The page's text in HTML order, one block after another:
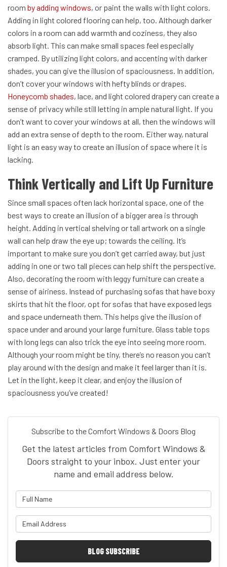
room by adding windows, or paint the walls with light colors.
Adding in light colored flooring can help, too. Although darker
colors in a room can add warmth and coziness, they also
absorb light. This can make small spaces feel especially
cramped. By utilizing light colors, and accenting with darker
shades, you can give the illusion of spaciousness. In addition,
don’t cover your windows with hefty blinds or drapes.
Honeycomb shades, lace, and light colored drapery can create a
sense of privacy while still letting in ample natural light. If you
don’t want to cover your windows at all, then the windows will
add an extra sense of depth to the room. Either way, natural
light is an easy way to create an illusion of space where it is
lacking.
Think Vertically and Lift Up Furniture
Since small spaces often lack horizontal space, one of the
best ways to create an illusion of a bigger area is through
height. Adding in vertical shelving or tall artwork on a single
wall can help draw the eye up; towards the ceiling. It’s
important to make sure you don’t get carried away, but just
adding in one or two tall pieces can help shift the perspective.
Also, decorating the room with leggy furniture can create a
sense of airiness. Instead of purchasing sofas that have boxy
skirts that hit the floor, opt for sofas that have exposed legs
and space underneath them. This helps give the illusion of
space under and around your large furniture. Glass table tops
with long legs can also trick the eye into seeing more room.
Although your room might be tiny, there’s no reason you can’t
play around with the design and make it feel larger than it is.
Let in the light, keep it clear, and enjoy the illusion of
spaciousness you’ve created!
Subscribe to the Comfort Windows & Doors Blog
Get the latest articles from Comfort Windows &
Doors straight to your inbox. Just enter your
name and email address below.
BLOG SUBSCRIBE